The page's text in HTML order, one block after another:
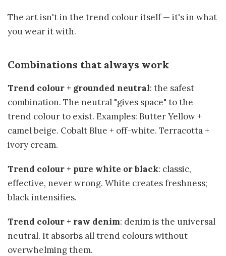
The art isn't in the trend colour itself — it's in what
you wear it with.
Combinations that always work
Trend colour + grounded neutral: the safest
combination. The neutral "gives space" to the
trend colour to exist. Examples: Butter Yellow +
camel beige. Cobalt Blue + off-white. Terracotta +
ivory cream.
Trend colour + pure white or black: classic,
effective, never wrong. White creates freshness;
black intensifies.
Trend colour + raw denim: denim is the universal
neutral. It absorbs all trend colours without
overwhelming them.